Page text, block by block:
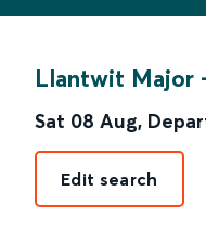
Llantwit Major
Sat 08 Aug,
Edit search